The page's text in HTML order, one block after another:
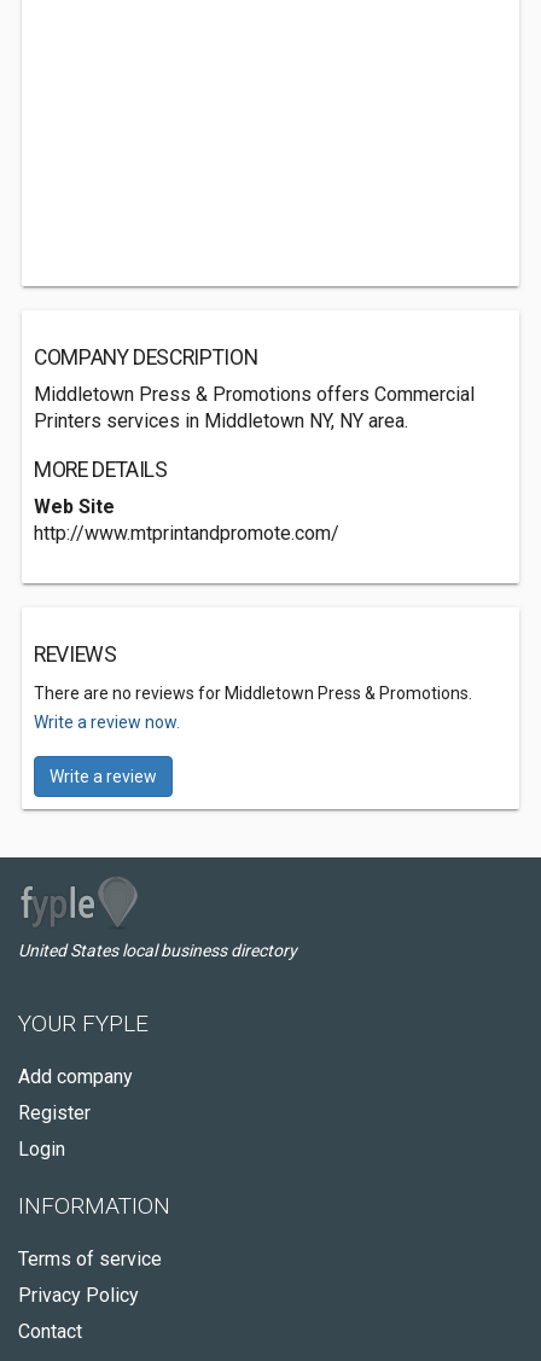
COMPANY DESCRIPTION
Middletown Press & Promotions offers Commercial
Printers services in Middletown NY, NY area.
MORE DETAILS
Web Site
http://www.mtprintandpromote.com/
REVIEWS
There are no reviews for Middletown Press & Promotions.
Write a review now.
Write a review
United States local business directory
YOUR FYPLE
Add company
Register
Login
INFORMATION
Terms of service
Privacy Policy
Contact